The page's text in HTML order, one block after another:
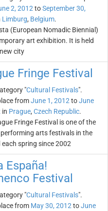
2, 2012 toSeptember 30,
Limburg, Belgium.
(European Nomadic Biennial)
art exhibition. It is held
city
Fringe Festival
"Cultural Festivals".
fromJune 1, 2012 toJune
in Prague, Czech Republic.
Fringe Festival is one of the
performing arts festivals in the
each spring since 2002
España!
Festival
"Cultural Festivals".
from May 30, 2012 toJune